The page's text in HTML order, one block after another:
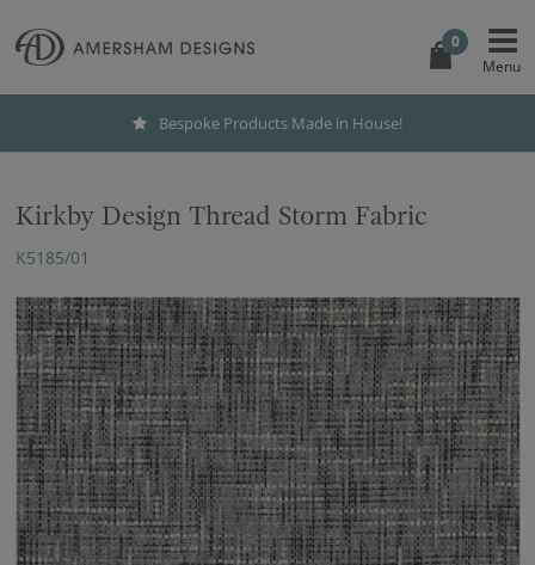
0
Bespoke Products Made in House!
Kirkby Design Thread Storm Fabric
K5185/01